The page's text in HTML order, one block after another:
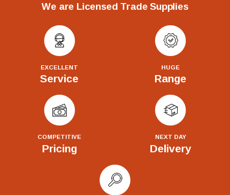
We are Licensed Trade Supplies
EXCELLENT
Service
HUGE
Range
COMPETITIVE
Pricing
NEXT DAY
Delivery